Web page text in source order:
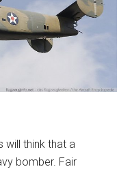
will think that a
bomber. Fair